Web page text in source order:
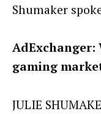
Shumaker
AdExchanger:
gaming
JULIE